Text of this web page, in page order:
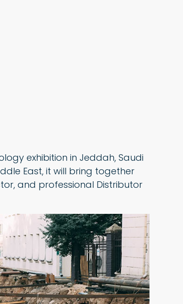
exhibition in Jeddah, Saudi
East, it will bring together
and professional Distributor